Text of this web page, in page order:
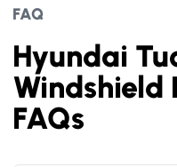
FAQ
Hyundai
Windshield
FAQs